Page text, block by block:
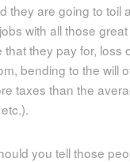
they are going to toil
with all those
that they pay for, loss
bending to the will
taxes than the
you tell those